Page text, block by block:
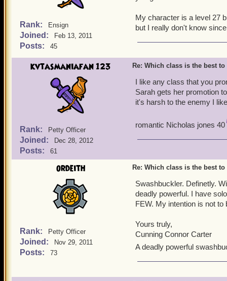
Rank: Ensign
Joined: Feb 13, 2011
Posts: 45
My character is a level 27
but I really don't know
kvtasmaniafan 123
Rank: Petty Officer
Joined: Dec 28, 2012
Posts: 61
Re: Which class is the best
I like any class that you
Sarah gets her promotion
it's harsh to the enemy I
romantic Nicholas jones 40
ordeith
Rank: Petty Officer
Joined: Nov 29, 2011
Posts: 73
Re: Which class is the best
Swashbuckler. Definetly.
deadly powerful. I have
FEW. My intention is not
Yours truly,
Cunning Connor Carter
A deadly powerful